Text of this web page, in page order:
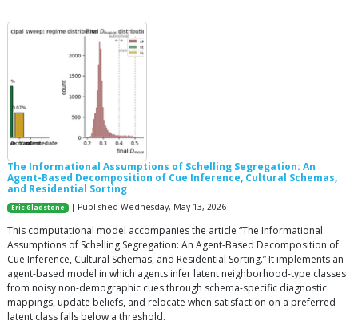
The Informational Assumptions of Schelling Segregation: An
Agent-Based Decomposition of Cue Inference, Cultural Schemas,
and Residential Sorting
Eric Gladstone | Published Wednesday, May 13, 2026
This computational model accompanies the article “The Informational
Assumptions of Schelling Segregation: An Agent-Based Decomposition of
Cue Inference, Cultural Schemas, and Residential Sorting.” It implements an
agent-based model in which agents infer latent neighborhood-type classes
from noisy non-demographic cues through schema-specific diagnostic
mappings, update beliefs, and relocate when satisfaction on a preferred
latent class falls below a threshold.